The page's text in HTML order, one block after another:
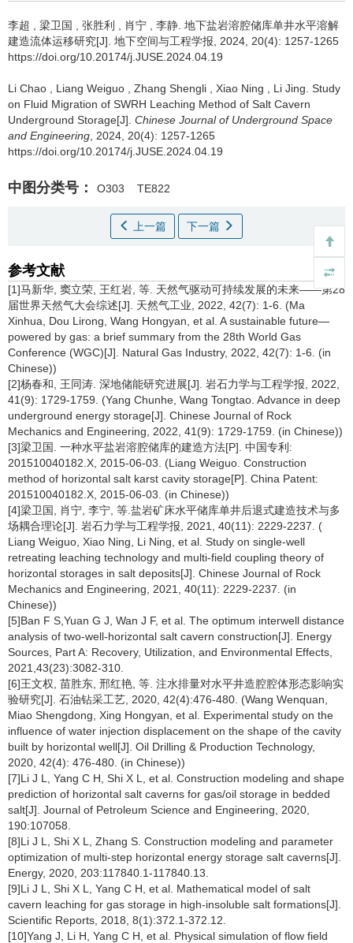
李超 梁卫国 张胜利 肖宁 李静 地下盐岩溶腔储库单井水平溶解
建造流体运移研究[J]. 地下空间与工程学报, 2024, 20(4): 1257-1265
https://doi.org/10.20174/j.JUSE.2024.04.19
Li Chao Liang Weiguo Zhang Shengli Xiao Ning Li Jing Study
on Fluid Migration of SWRH Leaching Method of Salt Cavern
Underground Storage[J]. Chinese Journal of Underground Space
and Engineering , 2024, 20(4): 1257-1265
https://doi.org/10.20174/j.JUSE.2024.04.19
中图分类号： O303 TE822
上一篇 下一篇
参考文献
[1]马新华, 窦立荣, 王红岩, 等. 天然气驱动可持续发展的未来——第28
届世界天然气大会综述[J]. 天然气工业, 2022, 42(7): 1-6. (Ma
Xinhua, Dou Lirong, Wang Hongyan, et al. A sustainable future—
powered by gas: a brief summary from the 28th World Gas
Conference (WGC)[J]. Natural Gas Industry, 2022, 42(7): 1-6. (in
Chinese))
[2]杨春和, 王同涛. 深地储能研究进展[J]. 岩石力学与工程学报, 2022,
41(9): 1729-1759. (Yang Chunhe, Wang Tongtao. Advance in deep
underground energy storage[J]. Chinese Journal of Rock
Mechanics and Engineering, 2022, 41(9): 1729-1759. (in Chinese))
[3]梁卫国. 一种水平盐岩溶腔储库的建造方法[P]. 中国专利:
201510040182.X, 2015-06-03. (Liang Weiguo. Construction
method of horizontal salt karst cavity storage[P]. China Patent:
201510040182.X, 2015-06-03. (in Chinese))
[4]梁卫国, 肖宁, 李宁, 等.盐岩矿床水平储库单井后退式建造技术与多
场耦合理论[J]. 岩石力学与工程学报, 2021, 40(11): 2229-2237. (
Liang Weiguo, Xiao Ning, Li Ning, et al. Study on single-well
retreating leaching technology and multi-field coupling theory of
horizontal storages in salt deposits[J]. Chinese Journal of Rock
Mechanics and Engineering, 2021, 40(11): 2229-2237. (in
Chinese))
[5]Ban F S,Yuan G J, Wan J F, et al. The optimum interwell distance
analysis of two-well-horizontal salt cavern construction[J]. Energy
Sources, Part A: Recovery, Utilization, and Environmental Effects,
2021,43(23):3082-310.
[6]王文权, 苗胜东, 邢红艳, 等. 注水排量对水平井造腔腔体形态影响实
验研究[J]. 石油钻采工艺, 2020, 42(4):476-480. (Wang Wenquan,
Miao Shengdong, Xing Hongyan, et al. Experimental study on the
influence of water injection displacement on the shape of the cavity
built by horizontal well[J]. Oil Drilling & Production Technology,
2020, 42(4): 476-480. (in Chinese))
[7]Li J L, Yang C H, Shi X L, et al. Construction modeling and shape
prediction of horizontal salt caverns for gas/oil storage in bedded
salt[J]. Journal of Petroleum Science and Engineering, 2020,
190:107058.
[8]Li J L, Shi X L, Zhang S. Construction modeling and parameter
optimization of multi-step horizontal energy storage salt caverns[J].
Energy, 2020, 203:117840.1-117840.13.
[9]Li J L, Shi X L, Yang C H, et al. Mathematical model of salt
cavern leaching for gas storage in high-insoluble salt formations[J].
Scientific Reports, 2018, 8(1):372.1-372.12.
[10]Yang J, Li H, Yang C H, et al. Physical simulation of flow field